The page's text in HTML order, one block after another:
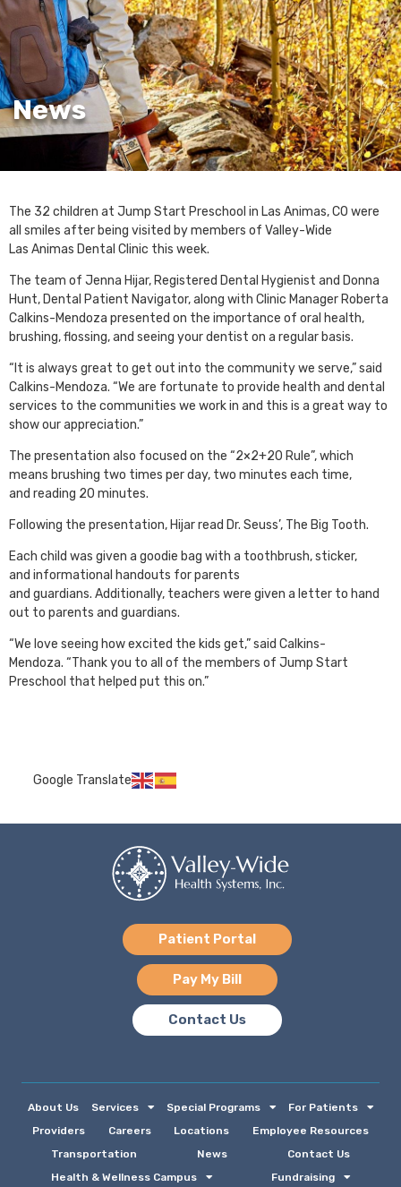
News
The 32 children at Jump Start Preschool in Las Animas, CO were
all smiles after being visited by members of Valley-Wide
Las Animas Dental Clinic this week.
The team of Jenna Hijar, Registered Dental Hygienist and Donna
Hunt, Dental Patient Navigator, along with Clinic Manager Roberta
Calkins-Mendoza presented on the importance of oral health,
brushing, flossing, and seeing your dentist on a regular basis.
“It is always great to get out into the community we serve,” said
Calkins-Mendoza. “We are fortunate to provide health and dental
services to the communities we work in and this is a great way to
show our appreciation.”
The presentation also focused on the “2×2+20 Rule”, which
means brushing two times per day, two minutes each time,
and reading 20 minutes.
Following the presentation, Hijar read Dr. Seuss’, The Big Tooth.
Each child was given a goodie bag with a toothbrush, sticker,
and informational handouts for parents
and guardians. Additionally, teachers were given a letter to hand
out to parents and guardians.
“We love seeing how excited the kids get,” said Calkins-
Mendoza. “Thank you to all of the members of Jump Start
Preschool that helped put this on.”
Google Translate
Patient Portal
Pay My Bill
Contact Us
About Us Services Special Programs
For Patients
Providers
Careers Locations
Employee Resources
Transportation
News
Contact Us
Health & Wellness Campus
Fundraising